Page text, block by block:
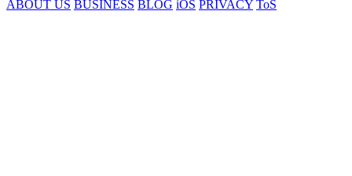
ABOUT US BUSINESS BLOG iOS PRIVACY ToS